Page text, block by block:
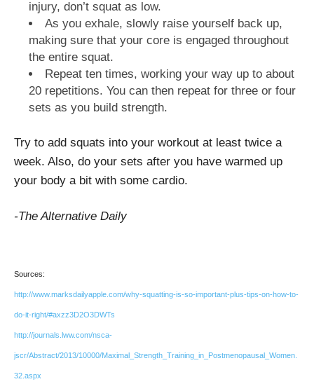
injury, don’t squat as low.
As you exhale, slowly raise yourself back up,
making sure that your core is engaged throughout
the entire squat.
Repeat ten times, working your way up to about
20 repetitions. You can then repeat for three or four
sets as you build strength.
Try to add squats into your workout at least twice a
week. Also, do your sets after you have warmed up
your body a bit with some cardio.
-The Alternative Daily
Sources:
http://www.marksdailyapple.com/why-squatting-is-so-important-plus-tips-on-how-to-
do-it-right/#axzz3D2O3DWTs
http://journals.lww.com/nsca-
jscr/Abstract/2013/10000/Maximal_Strength_Training_in_Postmenopausal_Women.
32.aspx